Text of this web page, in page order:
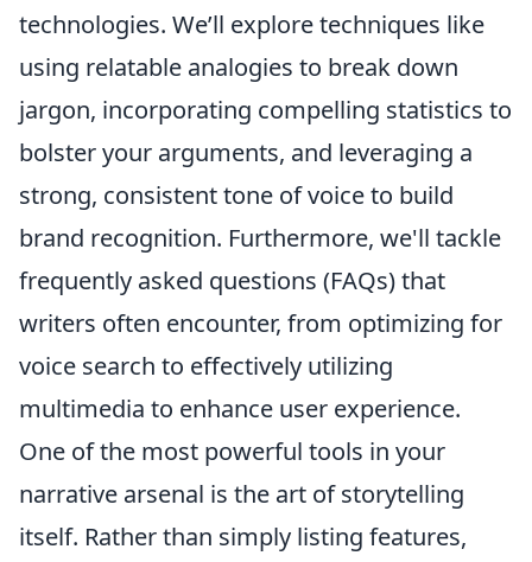
technologies. We’ll explore techniques like
using relatable analogies to break down
jargon, incorporating compelling statistics to
bolster your arguments, and leveraging a
strong, consistent tone of voice to build
brand recognition. Furthermore, we'll tackle
frequently asked questions (FAQs) that
writers often encounter, from optimizing for
voice search to effectively utilizing
multimedia to enhance user experience.
One of the most powerful tools in your
narrative arsenal is the art of storytelling
itself. Rather than simply listing features,